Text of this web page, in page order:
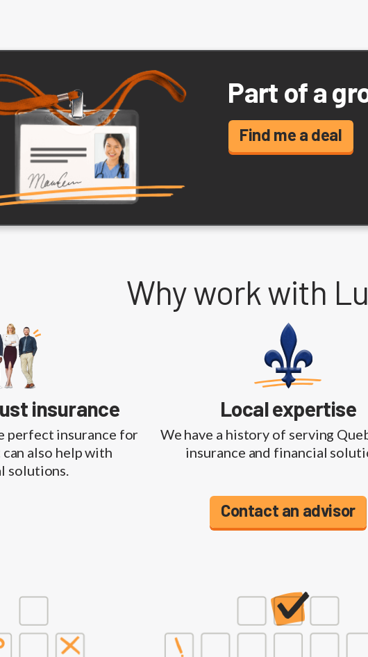
Part of a
Find me a deal
Why work with
insurance
perfect insurance for
also help with
solutions.
Local expertise
We have a history of serving
insurance and financial
Contact an advisor